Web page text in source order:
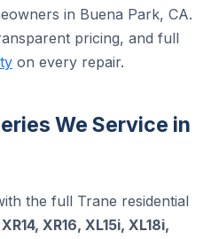
in Buena Park, CA.
pricing, and full
on every repair.
We Service in
the full Trane residential
XR16, XL15i, XL18i,